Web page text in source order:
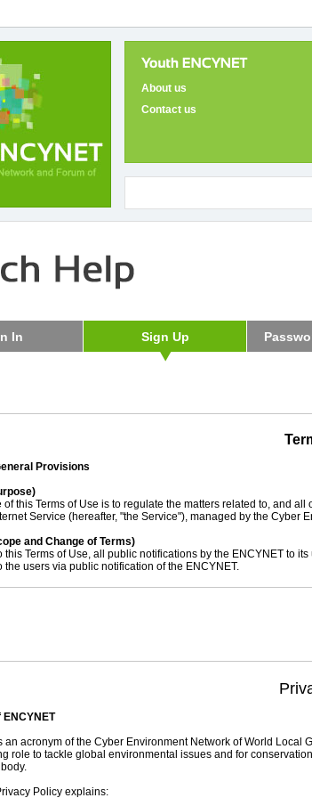
About us
Contact us
Provisions
of this Terms of Use is to regulate the matters related to, and
Service (hereafter, "the Service"), managed by the Cyber
and Change of Terms)
this Terms of Use, all public notifications by the ENCYNET to
the users via public notification of the ENCYNET.
of Enforcement)
be provided upon and subject to this Terms of Use.
used in this Terms of Use are defined as follows:
refers to a person endowed with an ID upon joining the
refers to an e-mail address provided by users upon signing
refers to a combination of letters and numbers selected by a
the authenticity of the right to access the Service of ENCYNET.
ENCYNET
an acronym of the Cyber Environment Network of World
role to tackle global environmental issues and for
Policy explains: